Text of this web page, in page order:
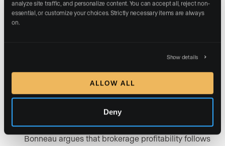
analyze site traffic, and personalize content. You can accept all, reject non-
essential, or customize your choices. Strictly necessary items are always
on.
Show details
ALLOW ALL
Deny
Hire for coachability, not just experience.Agents
every agent in the firm uses the same relationship-
Invest in agent success before firm revenue.
Bonneau argues that brokerage profitability follows